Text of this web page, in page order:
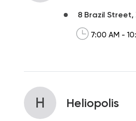
8 Brazil
7:00 AM -
H Heliopolis